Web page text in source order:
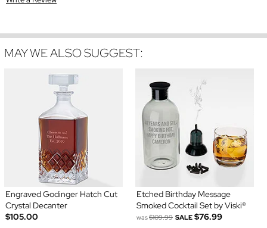
MAY WE ALSO SUGGEST:
Engraved Godinger Hatch Cut
Crystal Decanter
$105.00
Etched Birthday Message
Smoked Cocktail Set by Viski®
was$109.99 SALE $76.99